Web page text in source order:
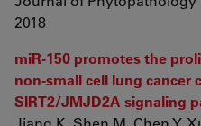
2018
miR‑150 promotes the
non‑small cell lung cancer
SIRT2/JMJD2A signaling